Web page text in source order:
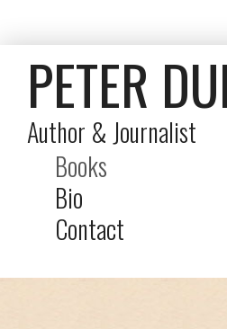
PETER
Author & Journalist
Books
Bio
Contact